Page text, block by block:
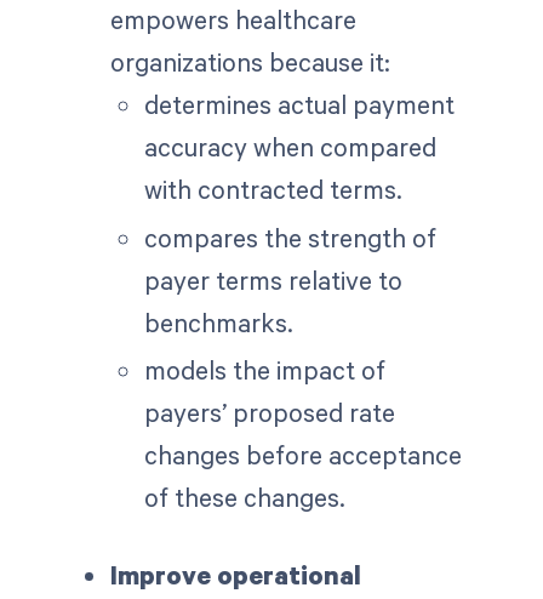
empowers healthcare
organizations because it:
determines actual payment
accuracy when compared
with contracted terms.
compares the strength of
payer terms relative to
benchmarks.
models the impact of
payers’ proposed rate
changes before acceptance
of these changes.
Improve operational